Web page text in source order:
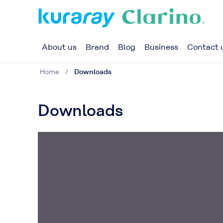
About us Brand Blog Business Contact
Home Downloads
Downloads